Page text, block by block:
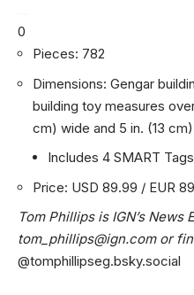
0
Pieces: 782
Dimensions: Gengar
building toy measures
cm) wide and 5 in. (13
Includes 4 SMART
Price: USD 89.99 / EUR
Tom Phillips is IGN’s News
tom_phillips@ign.comor
@tomphillipseg.bsky.social